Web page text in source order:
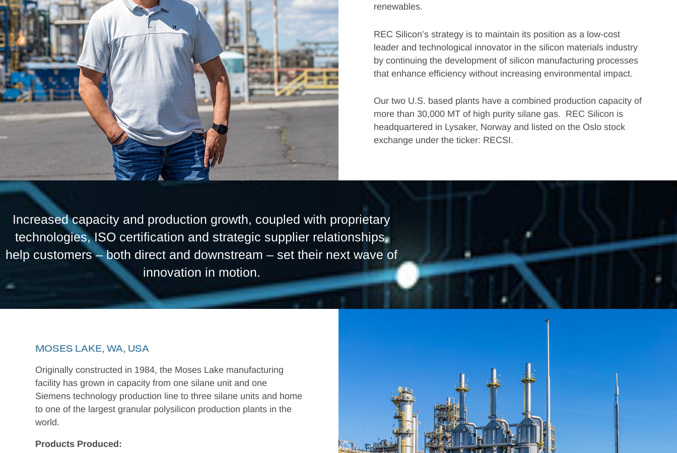
renewables.
REC Silicon’s strategy is to maintain its position as a low-cost
leader and technological innovator in the silicon materials industry
by continuing the development of silicon manufacturing processes
that enhance efficiency without increasing environmental impact.
Our two U.S. based plants have a combined production capacity of
more than 30,000 MT of high purity silane gas. REC Silicon is
headquartered in Lysaker, Norway and listed on the Oslo stock
exchange under the ticker: RECSI.
Increased capacity and production growth, coupled with proprietary
technologies, ISO certification and strategic supplier relationships,
help customers – both direct and downstream – set their next wave of
innovation in motion.
MOSES LAKE, WA, USA
Originally constructed in 1984, the Moses Lake manufacturing
facility has grown in capacity from one silane unit and one
Siemens technology production line to three silane units and home
to one of the largest granular polysilicon production plants in the
world.
Products Produced: